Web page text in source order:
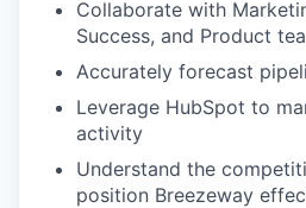
Collaborate with
Success, and Product
Accurately forecast
Leverage HubSpot to
activity
Understand the
position Breezeway